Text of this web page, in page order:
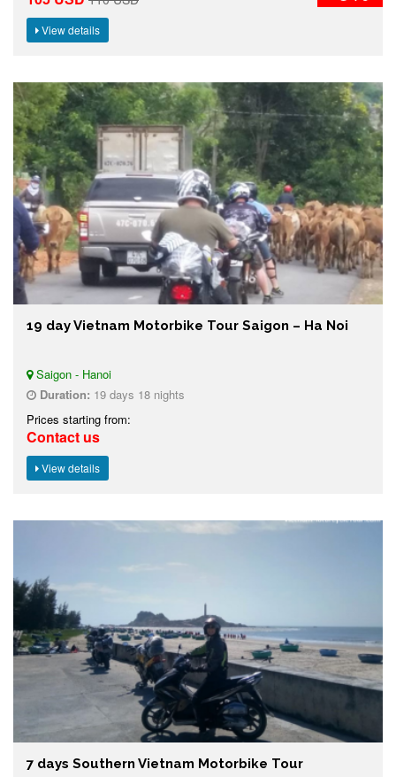
View details
19 day Vietnam Motorbike Tour Saigon – Ha Noi
Saigon - Hanoi
Duration: 19 days 18 nights
Prices starting from:
Contact us
View details
7 days Southern Vietnam Motorbike Tour